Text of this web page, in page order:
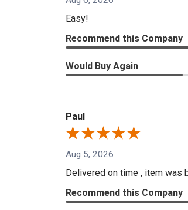
Easy!
Recommend this Company
Would Buy Again
Paul
Aug 5, 2026
Delivered on time , item was
Recommend this Company